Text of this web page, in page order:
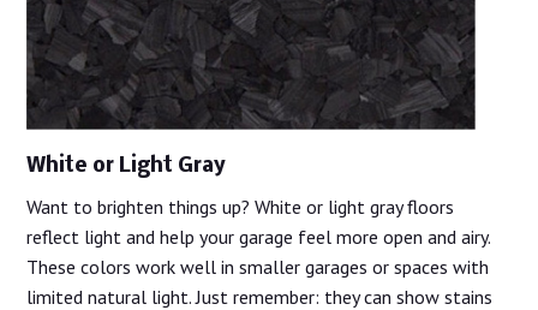
White or Light Gray
Want to brighten things up? White or light gray floors
reflect light and help your garage feel more open and airy.
These colors work well in smaller garages or spaces with
limited natural light. Just remember: they can show stains